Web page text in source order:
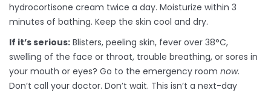
hydrocortisone cream twice a day. Moisturize within 3
minutes of bathing. Keep the skin cool and dry.
If it’s serious: Blisters, peeling skin, fever over 38°C,
swelling of the face or throat, trouble breathing, or sores in
your mouth or eyes? Go to the emergency room now.
Don’t call your doctor. Don’t wait. This isn’t a next-day